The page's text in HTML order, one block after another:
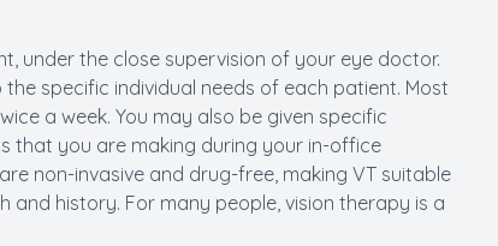
under the close supervision of your eye doctor.
specific individual needs of each patient. Most
a week. You may also be given specific
that you are making during your in-office
non-invasive and drug-free, making VT suitable
history. For many people, vision therapy is a